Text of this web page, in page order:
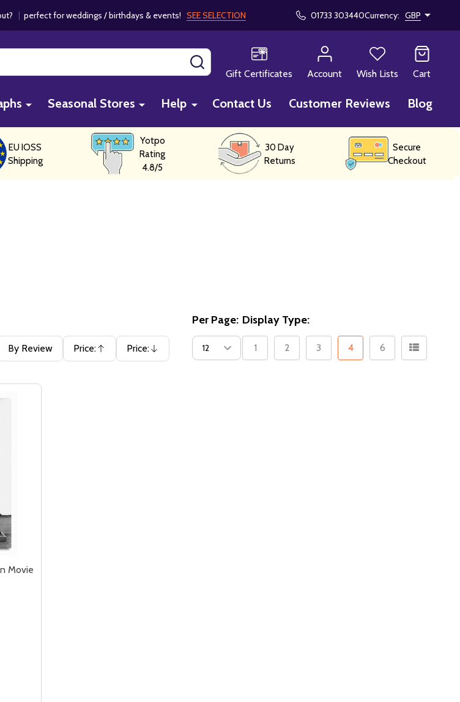
| perfect for weddings / birthdays & events! SEE SELECTION 01733 303440Currency: GBP
Gift Certificates
Account Wish Lists Cart
Seasonal Stores Help Contact Us Customer Reviews Blog
EU IOSS
Shipping
Yotpo
Rating
4.8/5
30 Day
Returns
Secure
Checkout
By Review Price:
Ascending
Price:
Descending
Per Page: Display Type:
1 2 3 4 6
Movie